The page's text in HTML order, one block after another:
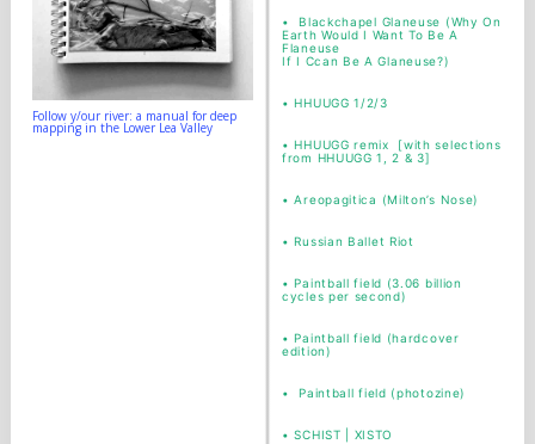
Follow y/our river: a manual for deep
mapping in the Lower Lea Valley
•Blackchapel Glaneuse (Why On
Earth Would I Want To Be A
Flaneuse
If I Ccan Be A Glaneuse?)
•HHUUGG 1/2/3
•HHUUGG remix [with selections
from HHUUGG 1, 2 & 3]
•Areopagitica (Milton’s Nose)
•Russian Ballet Riot
•Paintball field (3.06 billion
cycles per second)
•Paintball field (hardcover
edition)
•Paintball field (photozine)
• SCHIST | XISTO